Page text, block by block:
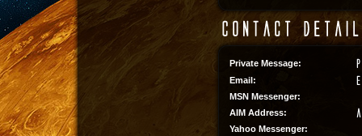
Private Message:
Email:
MSN Messenger:
AIM Address:
Yahoo Messenger: